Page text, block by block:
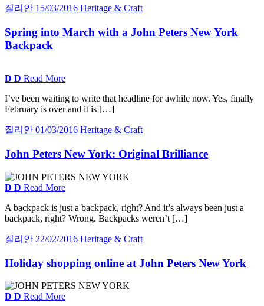
질리안 15/03/2016 Heritage & Craft
Spring into March with a John Peters New York
Backpack
D D Read More
I’ve been waiting to write that headline for awhile now. Yes, finally
February is over and it is […]
질리안 01/03/2016 Heritage & Craft
John Peters New York: Original Brilliance
D D Read More
A backpack is just a backpack, right? And it’s always been just a
backpack, right? Wrong. Backpacks weren’t […]
질리안 22/02/2016 Heritage & Craft
Holiday shopping online at John Peters New York
D D Read More